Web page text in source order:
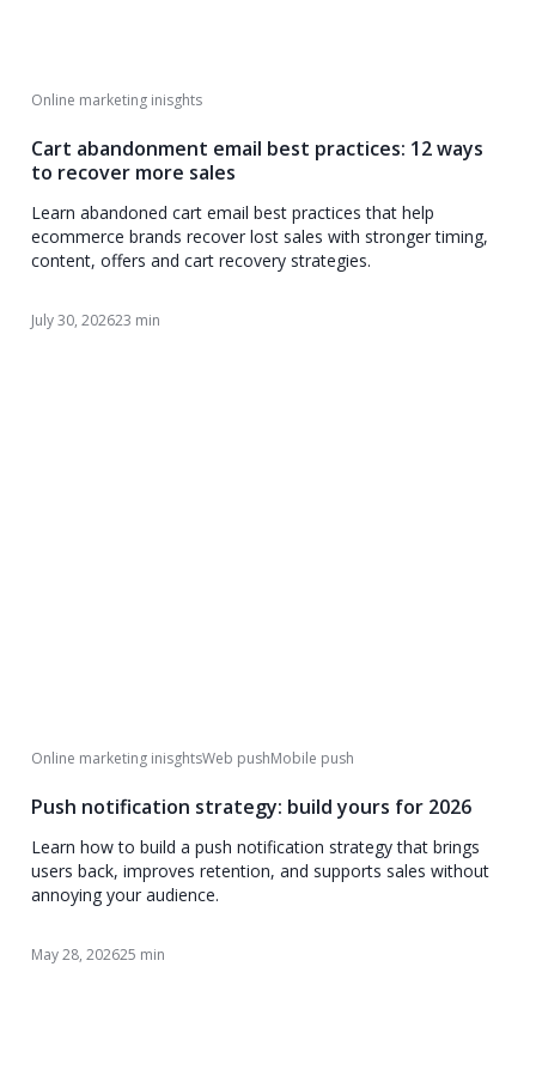
Online marketing inisghts
Cart abandonment email best practices: 12 ways
to recover more sales
Learn abandoned cart email best practices that help
ecommerce brands recover lost sales with stronger timing,
content, offers and cart recovery strategies.
July 30, 202623 min
Online marketing inisghtsWeb pushMobile push
Push notification strategy: build yours for 2026
Learn how to build a push notification strategy that brings
users back, improves retention, and supports sales without
annoying your audience.
May 28, 202625 min